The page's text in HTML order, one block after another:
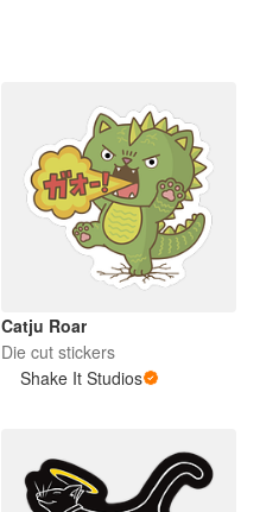
Catju Roar
Die cut stickers
Shake It Studios